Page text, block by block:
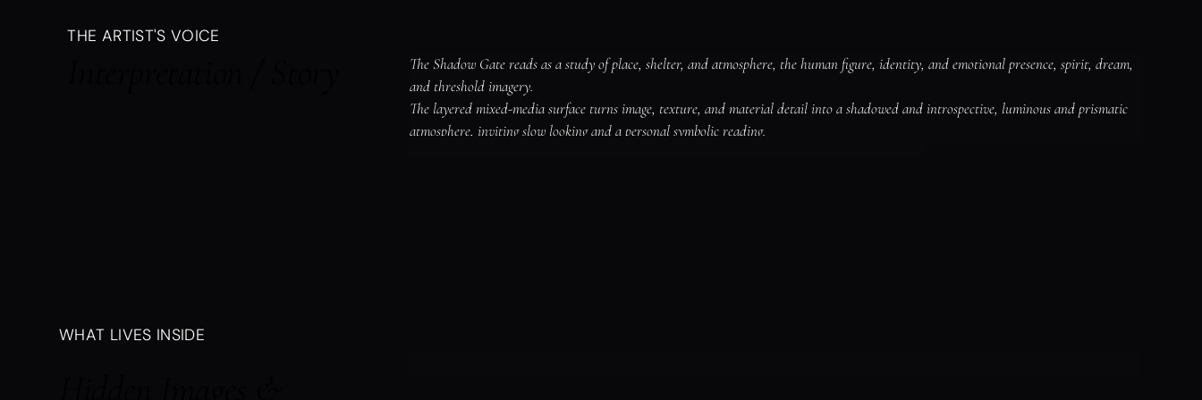
THE ARTIST'S VOICE
The Shadow Gate reads as a study of place, shelter, and atmosphere, the human figure, identity, and emotional presence, spirit, dream,
and threshold imagery.
The layered mixed-media surface turns image, texture, and material detail into a shadowed and introspective, luminous and prismatic
atmosphere, inviting slow looking and a personal symbolic reading.
WHAT LIVES INSIDE